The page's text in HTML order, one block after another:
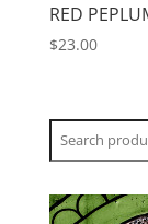
RED
$23.00
Search